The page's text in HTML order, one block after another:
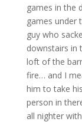
games in the
games under
guy who
downstairs in
loft of the
fire… and I
him to take
person in
all nighter